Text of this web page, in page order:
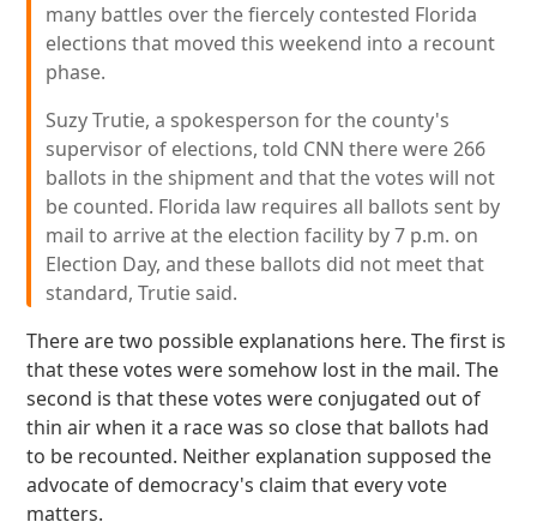
many battles over the fiercely contested Florida
elections that moved this weekend into a recount
phase.
Suzy Trutie, a spokesperson for the county's
supervisor of elections, told CNN there were 266
ballots in the shipment and that the votes will not
be counted. Florida law requires all ballots sent by
mail to arrive at the election facility by 7 p.m. on
Election Day, and these ballots did not meet that
standard, Trutie said.
There are two possible explanations here. The first is
that these votes were somehow lost in the mail. The
second is that these votes were conjugated out of
thin air when it a race was so close that ballots had
to be recounted. Neither explanation supposed the
advocate of democracy's claim that every vote
matters.